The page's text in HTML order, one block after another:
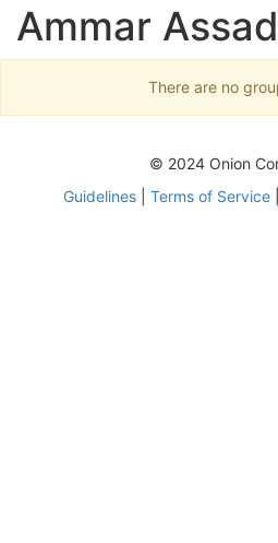
Ammar
There are no
© 2024 Onion
Guidelines| Terms of Service|